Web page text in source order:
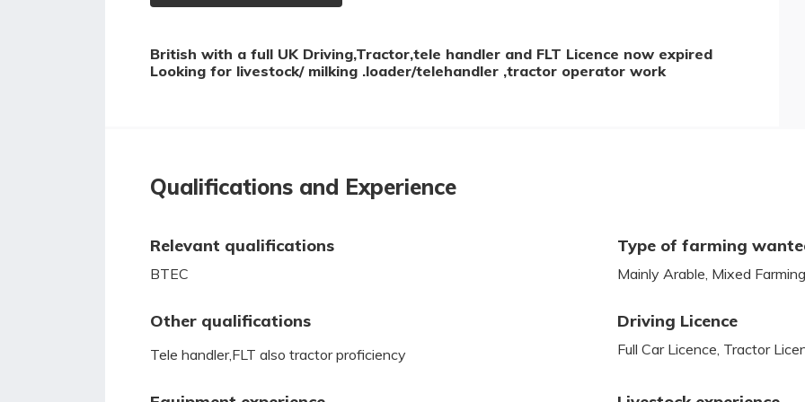
British with a full UK Driving,Tractor,tele handler and FLT Licence now expired
Looking for livestock/ milking .loader/telehandler ,tractor operator work
Qualifications and Experience
Relevant qualifications
BTEC
Type of farming
Mainly Arable, Mixed Farming
Other qualifications
Tele handler,FLT also tractor proficiency
Driving Licence
Full Car Licence, Tractor